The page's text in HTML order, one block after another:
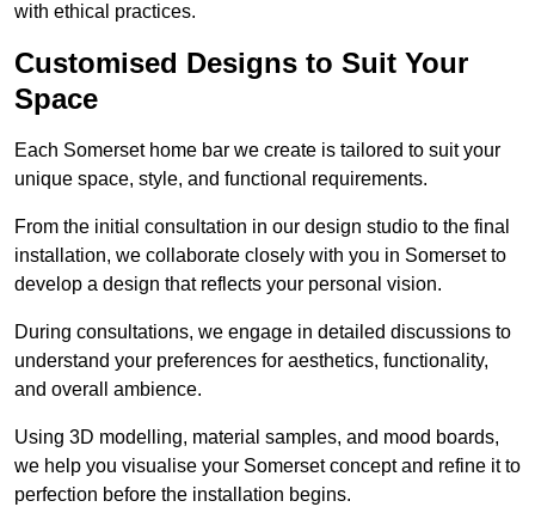
with ethical practices.
Customised Designs to Suit Your
Space
Each Somerset home bar we create is tailored to suit your
unique space, style, and functional requirements.
From the initial consultation in our design studio to the final
installation, we collaborate closely with you in Somerset to
develop a design that reflects your personal vision.
During consultations, we engage in detailed discussions to
understand your preferences for aesthetics, functionality,
and overall ambience.
Using 3D modelling, material samples, and mood boards,
we help you visualise your Somerset concept and refine it to
perfection before the installation begins.